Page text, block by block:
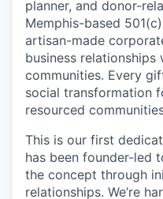
planner, and donor-
Memphis-based
artisan-made
business
communities. Every
social transformation
resourced
This is our first
has been founder-led
the concept through
relationships. We’re